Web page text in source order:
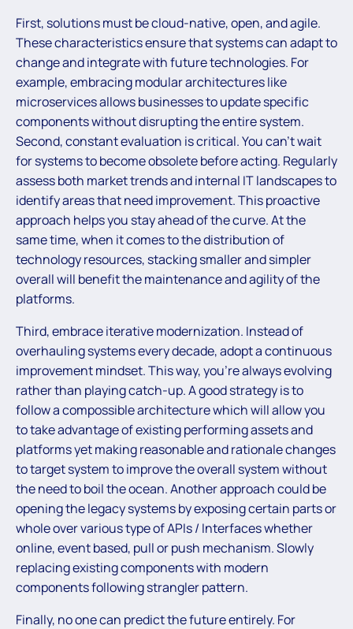
First, solutions must be cloud-native, open, and agile.
These characteristics ensure that systems can adapt to
change and integrate with future technologies. For
example, embracing modular architectures like
microservices allows businesses to update specific
components without disrupting the entire system.
Second, constant evaluation is critical. You can’t wait
for systems to become obsolete before acting. Regularly
assess both market trends and internal IT landscapes to
identify areas that need improvement. This proactive
approach helps you stay ahead of the curve. At the
same time, when it comes to the distribution of
technology resources, stacking smaller and simpler
overall will benefit the maintenance and agility of the
platforms.
Third, embrace iterative modernization. Instead of
overhauling systems every decade, adopt a continuous
improvement mindset. This way, you’re always evolving
rather than playing catch-up. A good strategy is to
follow a compossible architecture which will allow you
to take advantage of existing performing assets and
platforms yet making reasonable and rationale changes
to target system to improve the overall system without
the need to boil the ocean. Another approach could be
opening the legacy systems by exposing certain parts or
whole over various type of APIs / Interfaces whether
online, event based, pull or push mechanism. Slowly
replacing existing components with modern
components following strangler pattern.
Finally, no one can predict the future entirely. For